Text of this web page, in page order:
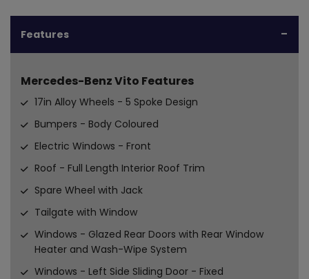
Features
Mercedes-Benz Vito Features
17in Alloy Wheels - 5 Spoke Design
Bumpers - Body Coloured
Electric Windows - Front
Roof - Full Length Interior Roof Trim
Spare Wheel with Jack
Tailgate with Window
Windows - Glazed Rear Doors with Rear Window
Heater and Wash-Wipe System
Windows - Left Side Sliding Door - Fixed